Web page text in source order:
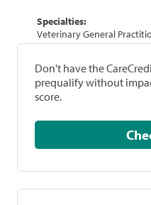
Specialties:
Veterinary General
Don't have the
prequalify without
score.